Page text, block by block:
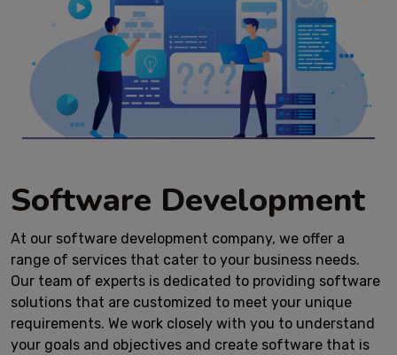
Software Development
At our software development company, we offer a
range of services that cater to your business needs.
Our team of experts is dedicated to providing software
solutions that are customized to meet your unique
requirements. We work closely with you to understand
your goals and objectives and create software that is